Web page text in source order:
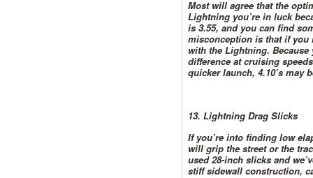
Most will agree that the
Lightning you’re in luck
is 3.55, and you can find
misconception is that if you
with the Lightning. Because
difference at cruising
quicker launch, 4.10’s may
13. Lightning Drag Slicks
If you’re into finding low
will grip the street or the
used 28-inch slicks and
stiff sidewall construction,